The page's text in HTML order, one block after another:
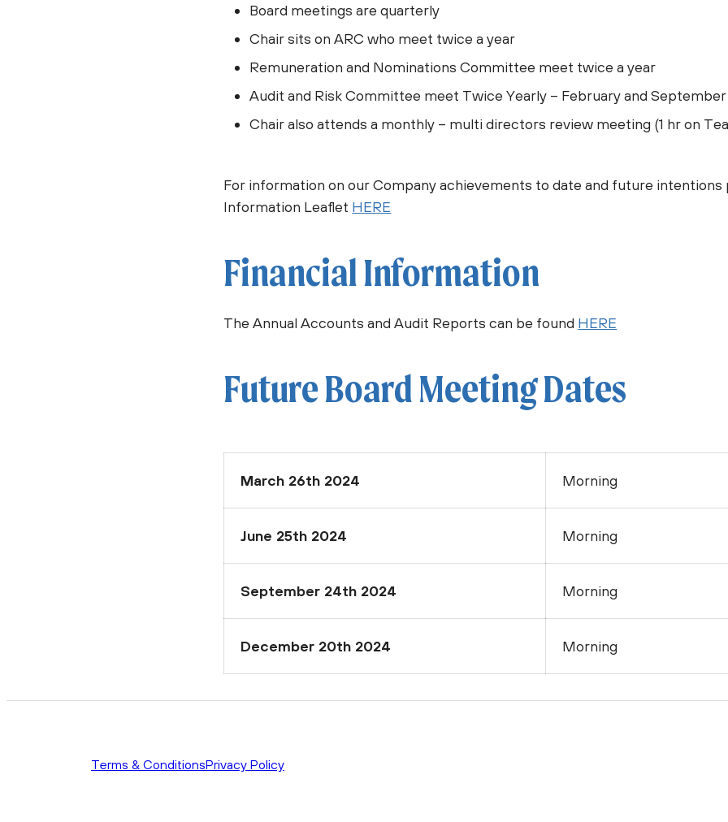
Board meetings are quarterly
Chair sits on ARC who meet twice a year
Remuneration and Nominations Committee meet twice a year
Audit and Risk Committee meet Twice Yearly – February and September
Chair also attends a monthly – multi directors review meeting (1 hr on
For information on our Company achievements to date and future intentions
Information Leaflet HERE
Financial Information
The Annual Accounts and Audit Reports can be found HERE
Future Board Meeting Dates
March 26th 2024 Morning
June 25th 2024 Morning
September 24th 2024 Morning
December 20th 2024 Morning
Terms & ConditionsPrivacy Policy